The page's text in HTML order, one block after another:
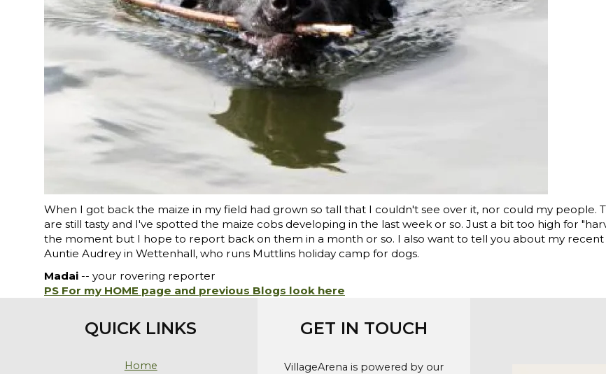
When I got back the maize in my field had grown so tall that I couldn't see over it, nor could my people.
are still tasty and I've spotted the maize cobs developing in the last week or so. Just a bit too high for
the moment but I hope to report back on them in a month or so. I also want to tell you about my recent
Auntie Audrey in Wettenhall, who runs Muttlins holiday camp for dogs.
Madai -- your rovering reporter
PS For my HOME page and previous Blogs look here
QUICK LINKS
Home
GET IN TOUCH
VillageArena is powered by our